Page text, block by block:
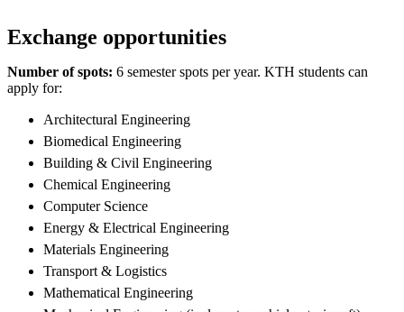
Exchange opportunities
Number of spots: 6 semester spots per year. KTH students can
apply for:
Architectural Engineering
Biomedical Engineering
Building & Civil Engineering
Chemical Engineering
Computer Science
Energy & Electrical Engineering
Materials Engineering
Transport & Logistics
Mathematical Engineering